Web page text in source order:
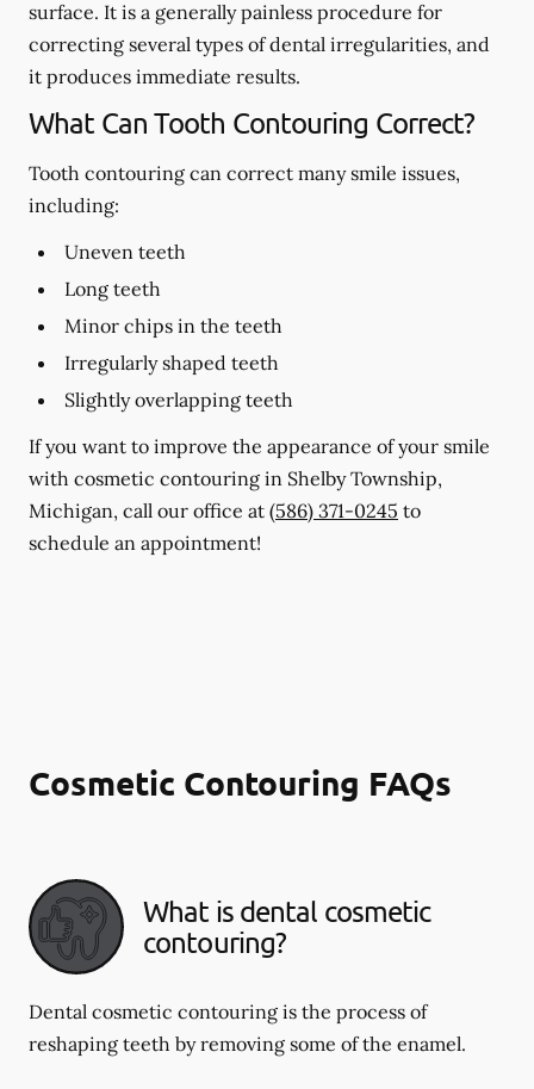
surface. It is a generally painless procedure for
correcting several types of dental irregularities, and
it produces immediate results.
What Can Tooth Contouring Correct?
Tooth contouring can correct many smile issues,
including:
Uneven teeth
Long teeth
Minor chips in the teeth
Irregularly shaped teeth
Slightly overlapping teeth
If you want to improve the appearance of your smile
with cosmetic contouring in Shelby Township,
Michigan, call our office at (586) 371-0245 to
schedule an appointment!
Cosmetic Contouring FAQs
What is dental cosmetic
contouring?
Dental cosmetic contouring is the process of
reshaping teeth by removing some of the enamel.